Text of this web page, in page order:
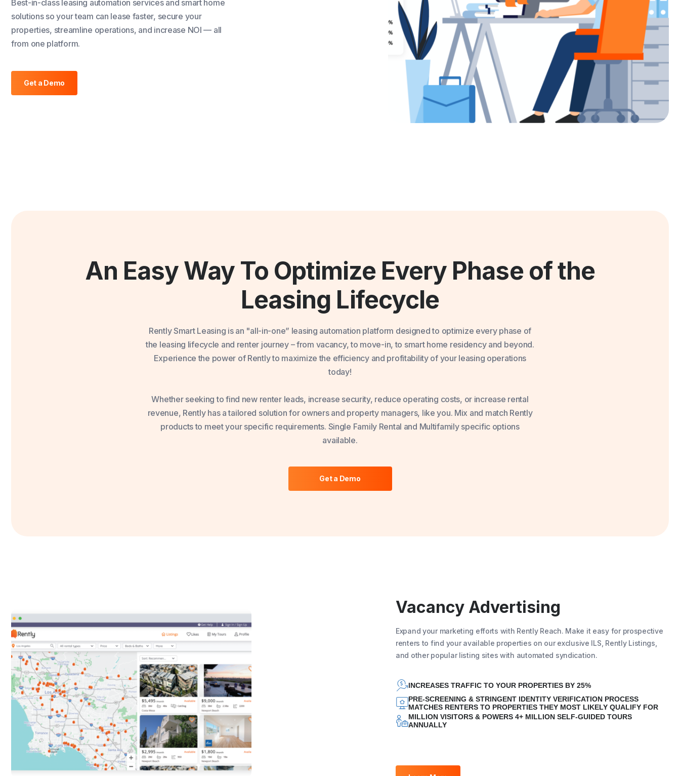
Best-in-class leasing automation services and smart home
solutions so your team can lease faster, secure your
properties, streamline operations, and increase NOI — all
from one platform.
Get a Demo
An Easy Way To Optimize Every Phase of the
Leasing Lifecycle
Rently Smart Leasing is an "all-in-one” leasing automation platform designed to optimize every phase of
the leasing lifecycle and renter journey – from vacancy, to move-in, to smart home residency and beyond.
Experience the power of Rently to maximize the efficiency and profitability of your leasing operations
today!
Whether seeking to find new renter leads, increase security, reduce operating costs, or increase rental
revenue, Rently has a tailored solution for owners and property managers, like you. Mix and match Rently
products to meet your specific requirements. Single Family Rental and Multifamily specific options
available.
Get a Demo
Vacancy Advertising
Expand your marketing efforts with Rently Reach. Make it easy for prospective
renters to find your available properties on our exclusive ILS, Rently Listings
and other popular listing sites with automated syndication.
INCREASES TRAFFIC TO YOUR PROPERTIES BY 25%
PRE-SCREENING & STRINGENT IDENTITY VERIFICATION PROCESS
MATCHES RENTERS TO PROPERTIES THEY MOST LIKELY QUALIFY FOR
MILLION VISITORS & POWERS 4+ MILLION SELF-GUIDED TOURS
ANNUALLY